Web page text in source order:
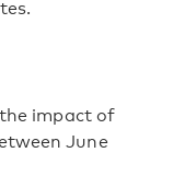
impact of
June